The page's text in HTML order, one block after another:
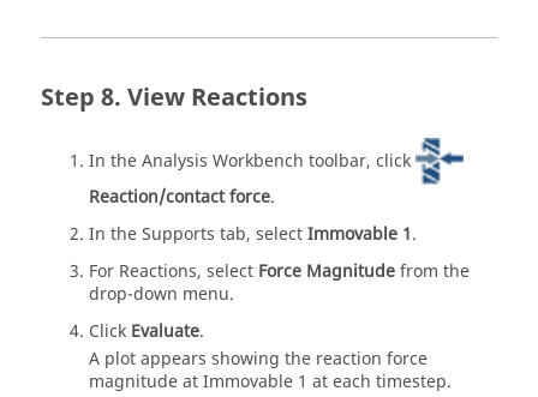
View Reactions
In theAnalysis Workbench toolbar, click
Reaction/contact force.
In the Supports tab, selectImmovable 1.
For Reactions, select Force Magnitudefrom the
drop-down menu.
Click Evaluate.
A plot appears showing the reaction force
magnitude at Immovable 1 at each timestep.